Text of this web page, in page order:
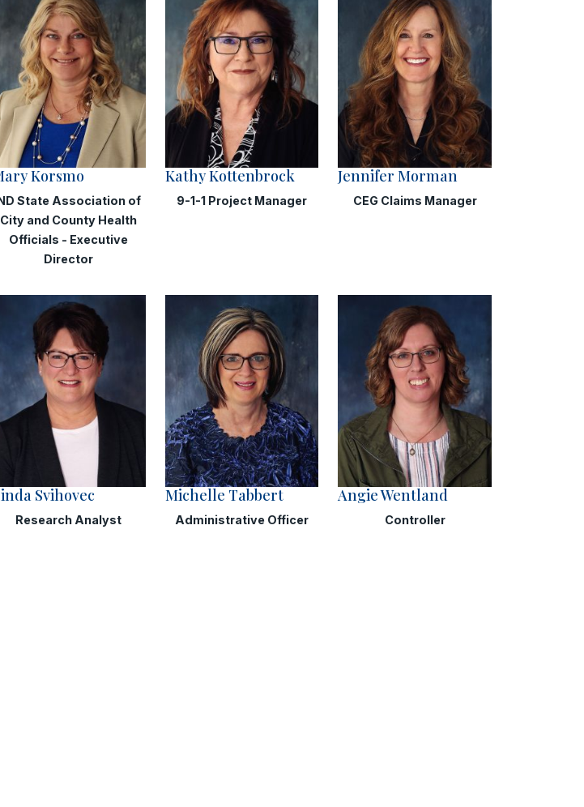
Korsmo
State Association of
City and County Health
Officials - Executive
Director
Kathy Kottenbrock
9-1-1 Project Manager
Jennifer Morman
CEG Claims Manager
Svihovec
Research Analyst
Michelle Tabbert
Administrative Officer
Angie Wentland
Controller